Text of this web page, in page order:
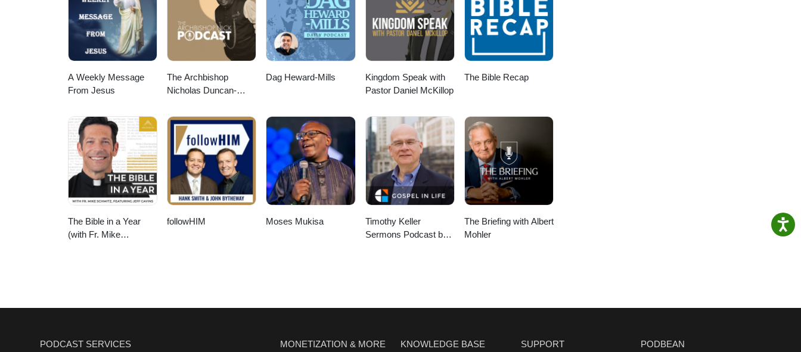
A Weekly Message
From Jesus
The Archbishop
Nicholas Duncan-
Dag Heward-Mills
Kingdom Speak with
Pastor Daniel McKillop
The Bible Recap
The Bible in a Year
(with Fr. Mike
followHIM Moses Mukisa
Timothy Keller
Sermons Podcast by
The Briefing with Albert
Mohler
PODCAST SERVICES MONETIZATION & MORE KNOWLEDGE BASE SUPPORT PODBEAN